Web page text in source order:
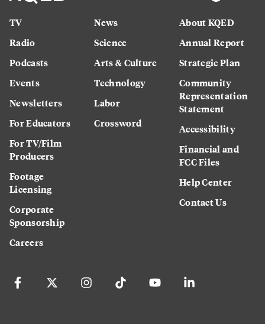
TV
Radio
Podcasts
Events
Newsletters
For Educators
For TV/Film
Producers
Footage
Licensing
Corporate
Sponsorship
Careers
News
Science
Arts & Culture
Technology
Labor
Crossword
About KQED
Annual Report
Strategic Plan
Community
Representation
Statement
Accessibility
Financial and
FCC Files
Help Center
Contact Us